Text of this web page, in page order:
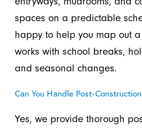
spaces on a predictable
happy to help you map out
works with school breaks,
and seasonal changes.
Can You Handle Post-
Yes, we provide thorough